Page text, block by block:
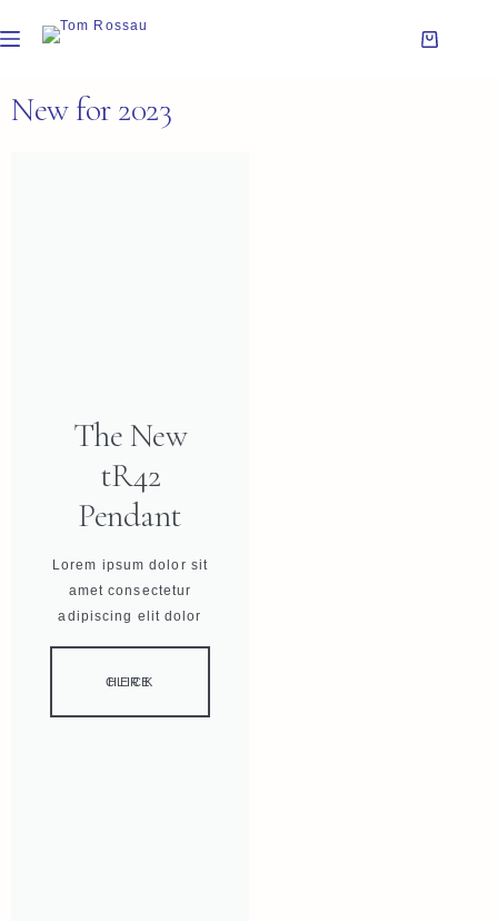
New for 2023
The New
tR42
Pendant
Lorem ipsum dolor sit
amet consectetur
adipiscing elit dolor
CLICK HERE